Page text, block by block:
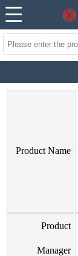
Product Name
Product
Manager